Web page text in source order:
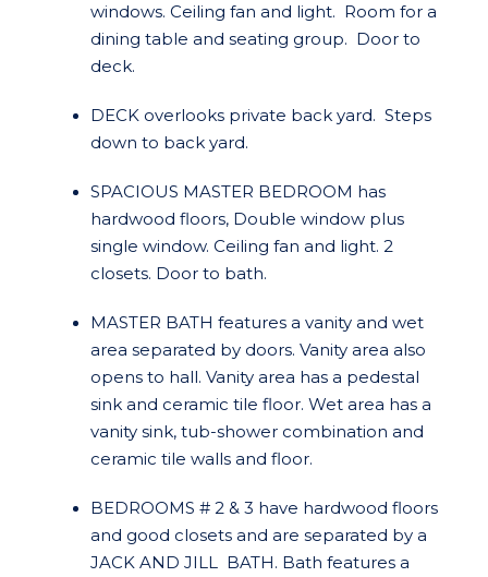
windows. Ceiling fan and light. Room for a
dining table and seating group. Door to
deck.
DECK overlooks private back yard. Steps
down to back yard.
SPACIOUS MASTER BEDROOM has
hardwood floors, Double window plus
single window. Ceiling fan and light. 2
closets. Door to bath.
MASTER BATH features a vanity and wet
area separated by doors. Vanity area also
opens to hall. Vanity area has a pedestal
sink and ceramic tile floor. Wet area has a
vanity sink, tub-shower combination and
ceramic tile walls and floor.
BEDROOMS # 2 & 3 have hardwood floors
and good closets and are separated by a
JACK AND JILL BATH. Bath features a